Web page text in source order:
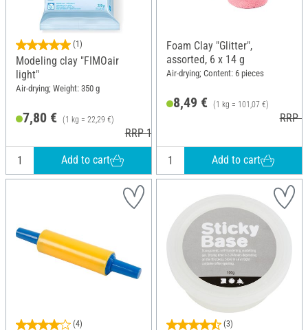
(1)
Modeling clay "FIMOair
light"
Air-drying; Weight: 350 g
7,80 € (1 kg = 22,29 €)
RRP 10,40 €
Add to cart
Foam Clay "Glitter",
assorted, 6 x 14 g
Air-drying; Content: 6 pieces
8,49 € (1 kg = 101,07 €)
RRP
Add to cart
(4) (3)